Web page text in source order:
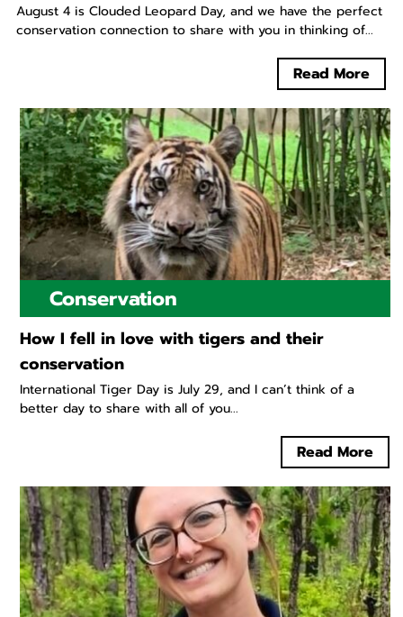
August 4 is Clouded Leopard Day, and we have the perfect
conservation connection to share with you in thinking of...
Read More
Conservation
How I fell in love with tigers and their
conservation
International Tiger Day is July 29, and I can’t think of a
better day to share with all of you...
Read More